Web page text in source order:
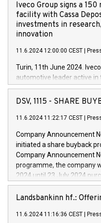
Iveco Group signs a
facility with Cassa
investments in
innovation
11.6.2024 12:00:00 CEST
Turin, 11th June 2024. Iveco
automotive leader active
Vehicles, Powertrain and
has successfully signed a
new projects in Italy
by CDP, Iveco Group will
architectures in the field of
develop solutions for
vehicle connectivity aimed
driving comfort and
Iveco Group in Italy by the
(EXM: IVG) is the home of
DSV, 1115 - SHARE
11.6.2024 11:22:17 CEST
Company Announcement
initiated a share buyback
Company Announcement
programme, the company
2024 until 23 July 2024
maximum value of DKK
1,700,000 shares,
programme has been
Landsbankinn hf.:
11.6.2024 11:16:36 CEST